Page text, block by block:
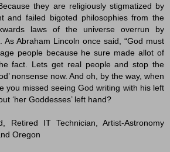
they are religiously stigmatized by
and failed bigoted philosophies from the
laws of the universe overrun by
As Abraham Lincoln once said, “God must
people because he sure made allot of
fact. Lets get real people and stop the
nonsense now. And oh, by the way, when
you missed seeing God writing with his left
‘her Goddesses’ left hand?
Retired IT Technician, Artist-Astronomy
Oregon